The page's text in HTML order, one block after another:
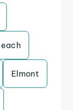
Elmont